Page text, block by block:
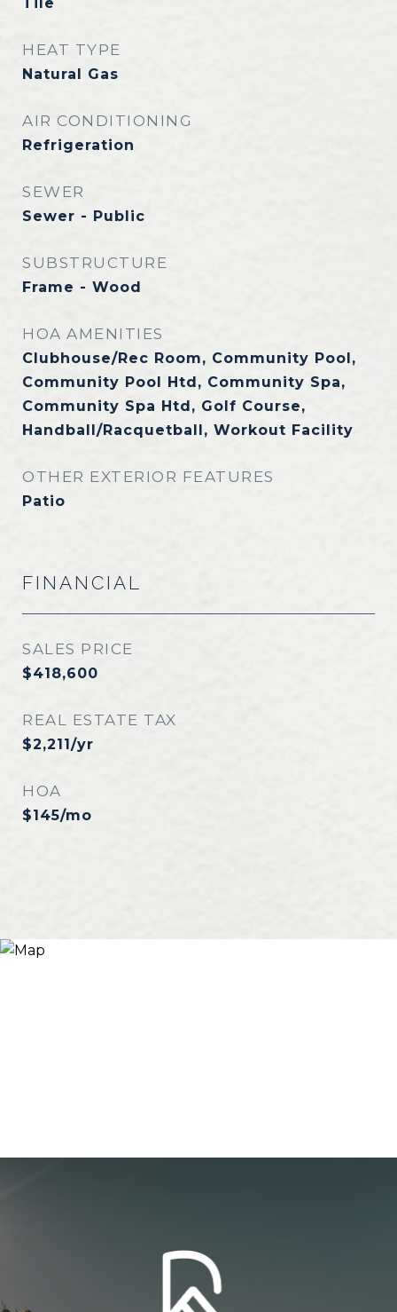
HEAT TYPE
Natural Gas
AIR CONDITIONING
Refrigeration
SEWER
Sewer - Public
SUBSTRUCTURE
Frame - Wood
HOA AMENITIES
Clubhouse/Rec Room, Community Pool,
Community Pool Htd, Community Spa,
Community Spa Htd, Golf Course,
Handball/Racquetball, Workout Facility
OTHER EXTERIOR FEATURES
Patio
FINANCIAL
SALES PRICE
$418,600
REAL ESTATE TAX
$2,211/yr
HOA
$145/mo